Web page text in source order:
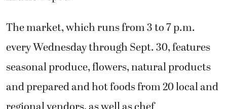
The market, which runs from 3 to 7 p.m.
every Wednesday through Sept. 30, features
seasonal produce, flowers, natural products
and prepared and hot foods from 20 local and
regional vendors, as well as chef